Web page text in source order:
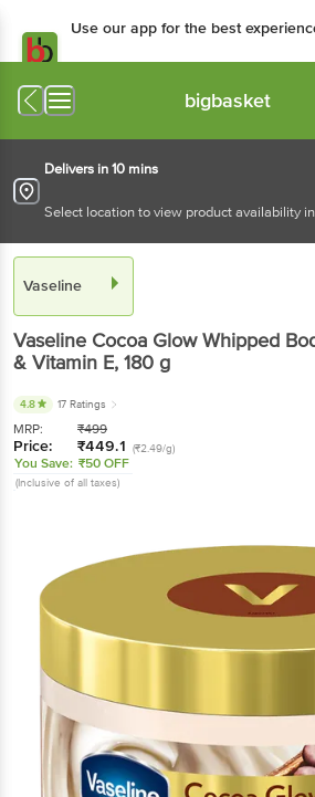
Use our app for the best
bigbasket
Delivers in 10 mins
Select location to view product availability
Vaseline
Vaseline Cocoa Glow Whipped
& Vitamin E, 180 g
4.8 17 Ratings
MRP: ₹499
Price: ₹449.1 (₹2.49/g)
You Save: ₹50 OFF
(Inclusive of all taxes)